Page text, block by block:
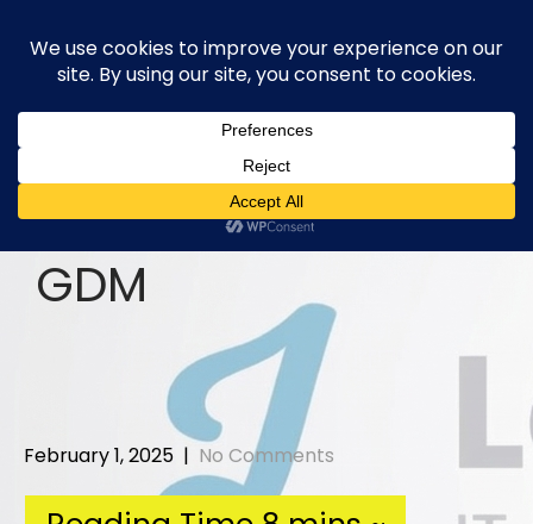
content
GDM
February 1, 2025 | No Comments